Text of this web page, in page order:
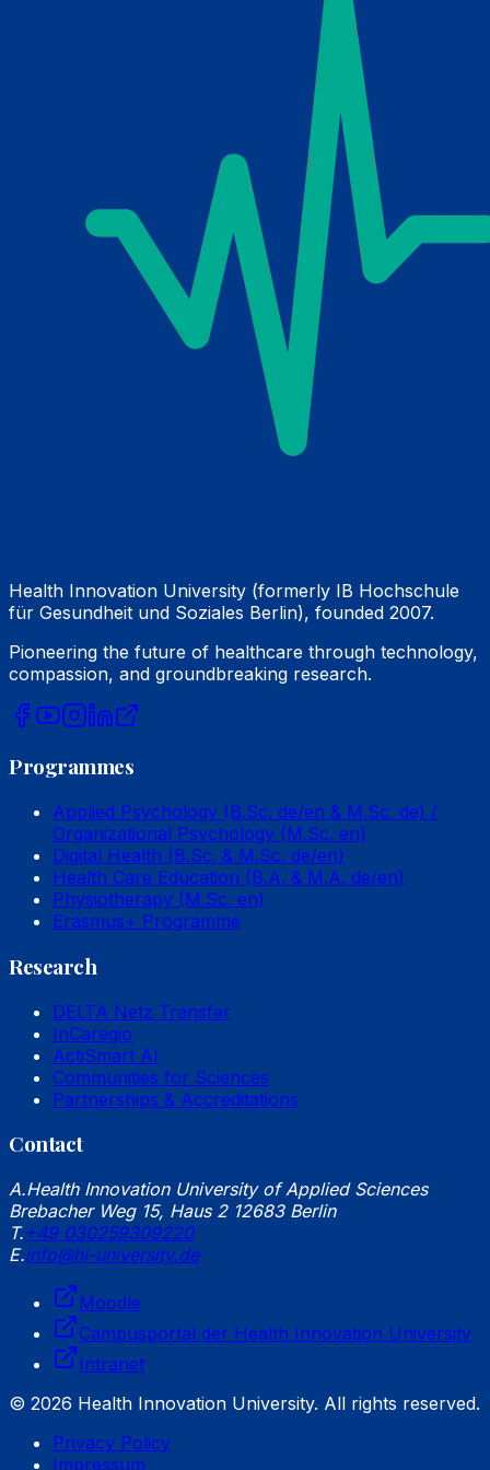
Health Innovation University (formerly IB Hochschule
für Gesundheit und Soziales Berlin), founded 2007.
Pioneering the future of healthcare through technology,
compassion, and groundbreaking research.
Programmes
Applied Psychology (B.Sc. de/en & M.Sc. de) /
Organizational Psychology (M.Sc. en)
Digital Health (B.Sc. & M.Sc. de/en)
Health Care Education (B.A. & M.A. de/en)
Physiotherapy (M.Sc. en)
Erasmus+ Programme
Research
DELTA Netz Transfer
InCaregio
ActiSmart AI
Communities for Sciences
Partnerships & Accreditations
Contact
A.Health Innovation University of Applied Sciences
Brebacher Weg 15, Haus 2 12683 Berlin
T. +49 030259309220
E.info@hi-university.de
Moodle
Campusportal der Health Innovation University
Intranet
© 2026 Health Innovation University. All rights reserved.
Privacy Policy
Impressum